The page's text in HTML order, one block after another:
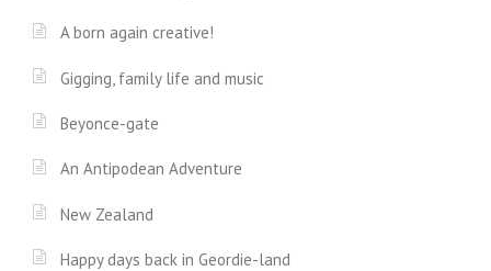
A born again creative!
Gigging, family life and music
Beyonce-gate
An Antipodean Adventure
New Zealand
Happy days back in Geordie-land